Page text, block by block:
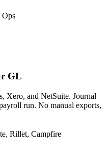
Ops
GL
Xero, and NetSuite. Journal
run. No manual exports,
Rillet, Campfire